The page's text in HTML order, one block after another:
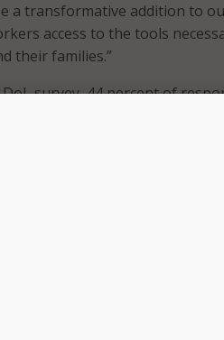
a transformative addition to
access to the tools
their families.”
survey, 44 percent of
literacy were common skills
Other common issues
listed the following as some of